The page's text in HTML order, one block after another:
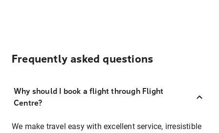
Frequently asked questions
Why should I book a flight through Flight
Centre?
We make travel easy with excellent service, irresistible